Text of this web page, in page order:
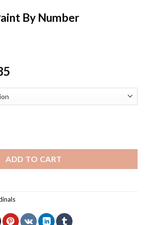
By Number
ADD TO CART